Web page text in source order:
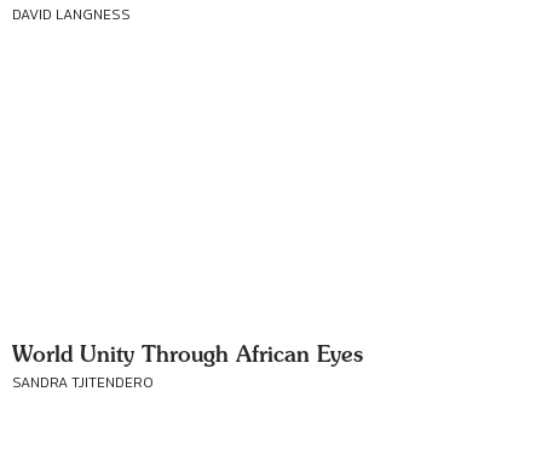
DAVID LANGNESS
World Unity Through African Eyes
SANDRA TJITENDERO